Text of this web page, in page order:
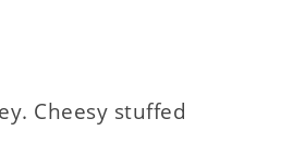
Cheesy stuffed